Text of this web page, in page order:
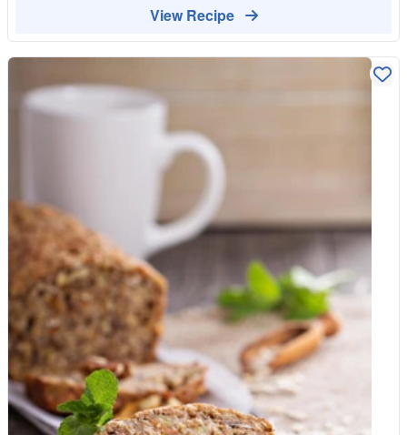
View Recipe